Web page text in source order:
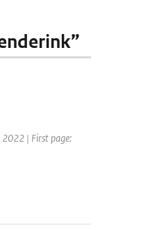
2022 | First page: